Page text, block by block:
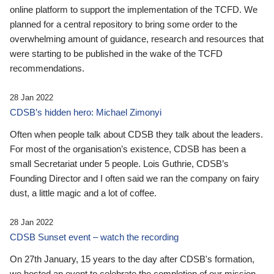
online platform to support the implementation of the TCFD. We
planned for a central repository to bring some order to the
overwhelming amount of guidance, research and resources that
were starting to be published in the wake of the TCFD
recommendations.
28 Jan 2022
CDSB’s hidden hero: Michael Zimonyi
Often when people talk about CDSB they talk about the leaders.
For most of the organisation’s existence, CDSB has been a
small Secretariat under 5 people. Lois Guthrie, CDSB’s
Founding Director and I often said we ran the company on fairy
dust, a little magic and a lot of coffee.
28 Jan 2022
CDSB Sunset event – watch the recording
On 27th January, 15 years to the day after CDSB's formation,